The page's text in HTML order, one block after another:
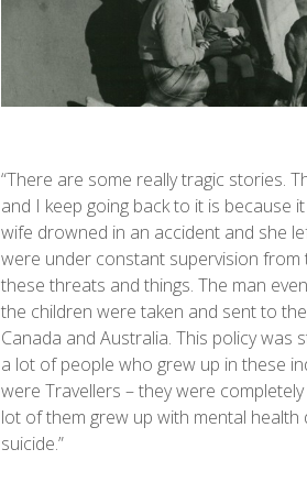
“There are some really tragic stories.
and I keep going back to it is because
wife drowned in an accident and she
were under constant supervision from
these threats and things. The man
the children were taken and sent to
Canada and Australia. This policy was
a lot of people who grew up in these
were Travellers – they were
lot of them grew up with mental
suicide.”